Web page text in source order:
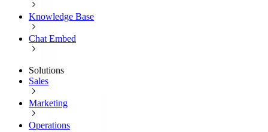
Knowledge Base
Chat Embed
Solutions
Sales
Marketing
Operations